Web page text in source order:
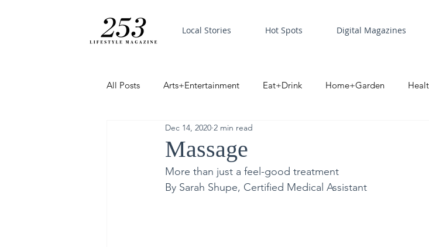
Local Stories Hot Spots Digital Magazines
All Posts Arts+Entertainment Eat+Drink Home+Garden
Trending PinPoint
Good News
Massage
Dec 14, 2020 2 min read
More than just a feel-good treatment
By Sarah Shupe, Certified Medical Assistant